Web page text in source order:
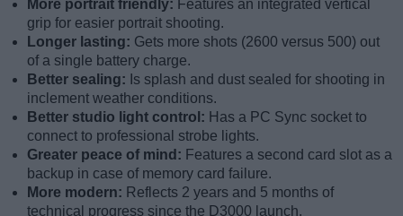
More portrait friendly: Features an integrated vertical
grip for easier portrait shooting.
Longer lasting: Gets more shots (2600 versus 500) out
of a single battery charge.
Better sealing: Is splash and dust sealed for shooting in
inclement weather conditions.
Better studio light control: Has a PC Sync socket to
connect to professional strobe lights.
Greater peace of mind: Features a second card slot as a
backup in case of memory card failure.
More modern: Reflects 2 years and 5 months of
technical progress since the D3000 launch.